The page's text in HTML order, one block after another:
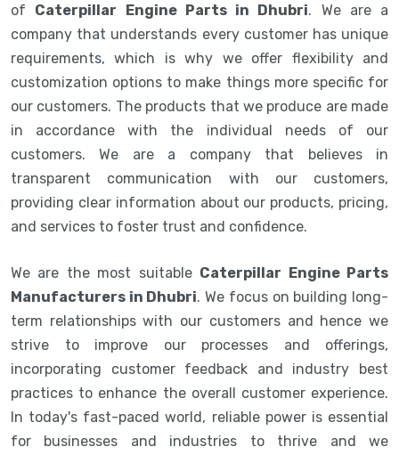
of Caterpillar Engine Parts in Dhubri. We are a
company that understands every customer has unique
requirements, which is why we offer flexibility and
customization options to make things more specific for
our customers. The products that we produce are made
in accordance with the individual needs of our
customers. We are a company that believes in
transparent communication with our customers,
providing clear information about our products, pricing,
and services to foster trust and confidence.
We are the most suitable Caterpillar Engine Parts
Manufacturers in Dhubri. We focus on building long-
term relationships with our customers and hence we
strive to improve our processes and offerings,
incorporating customer feedback and industry best
practices to enhance the overall customer experience.
In today's fast-paced world, reliable power is essential
for businesses and industries to thrive and we